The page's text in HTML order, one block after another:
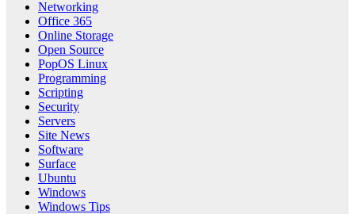
Networking
Office 365
Online Storage
Open Source
PopOS Linux
Programming
Scripting
Security
Servers
Site News
Software
Surface
Ubuntu
Windows
Windows Tips